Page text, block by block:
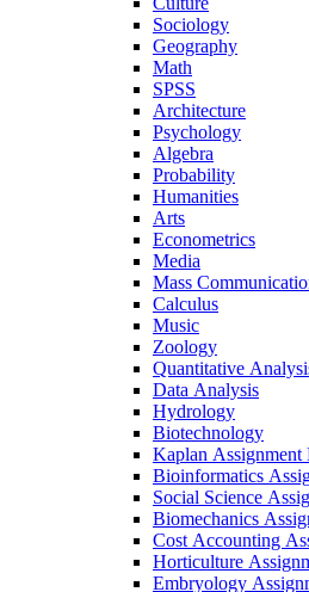
Sociology
Geography
Math
SPSS
Architecture
Psychology
Algebra
Probability
Humanities
Arts
Econometrics
Media
Mass
Calculus
Music
Zoology
Quantitative
Data Analysis
Hydrology
Biotechnology
Kaplan Assignment
Bioinformatics
Social Science
Biomechanics
Cost Accounting
Horticulture
Embryology